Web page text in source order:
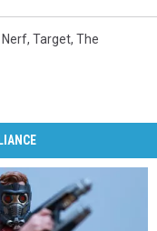
Nerf, Target, The